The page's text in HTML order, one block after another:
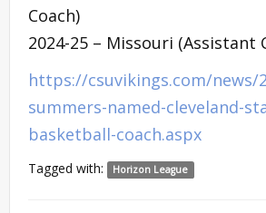
Coach)
2024-25 – Missouri (Assistant
https://csuvikings.com/news/
summers-named-cleveland-
basketball-coach.aspx
Tagged with: Horizon League